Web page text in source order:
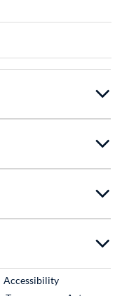
Link
Accessibility